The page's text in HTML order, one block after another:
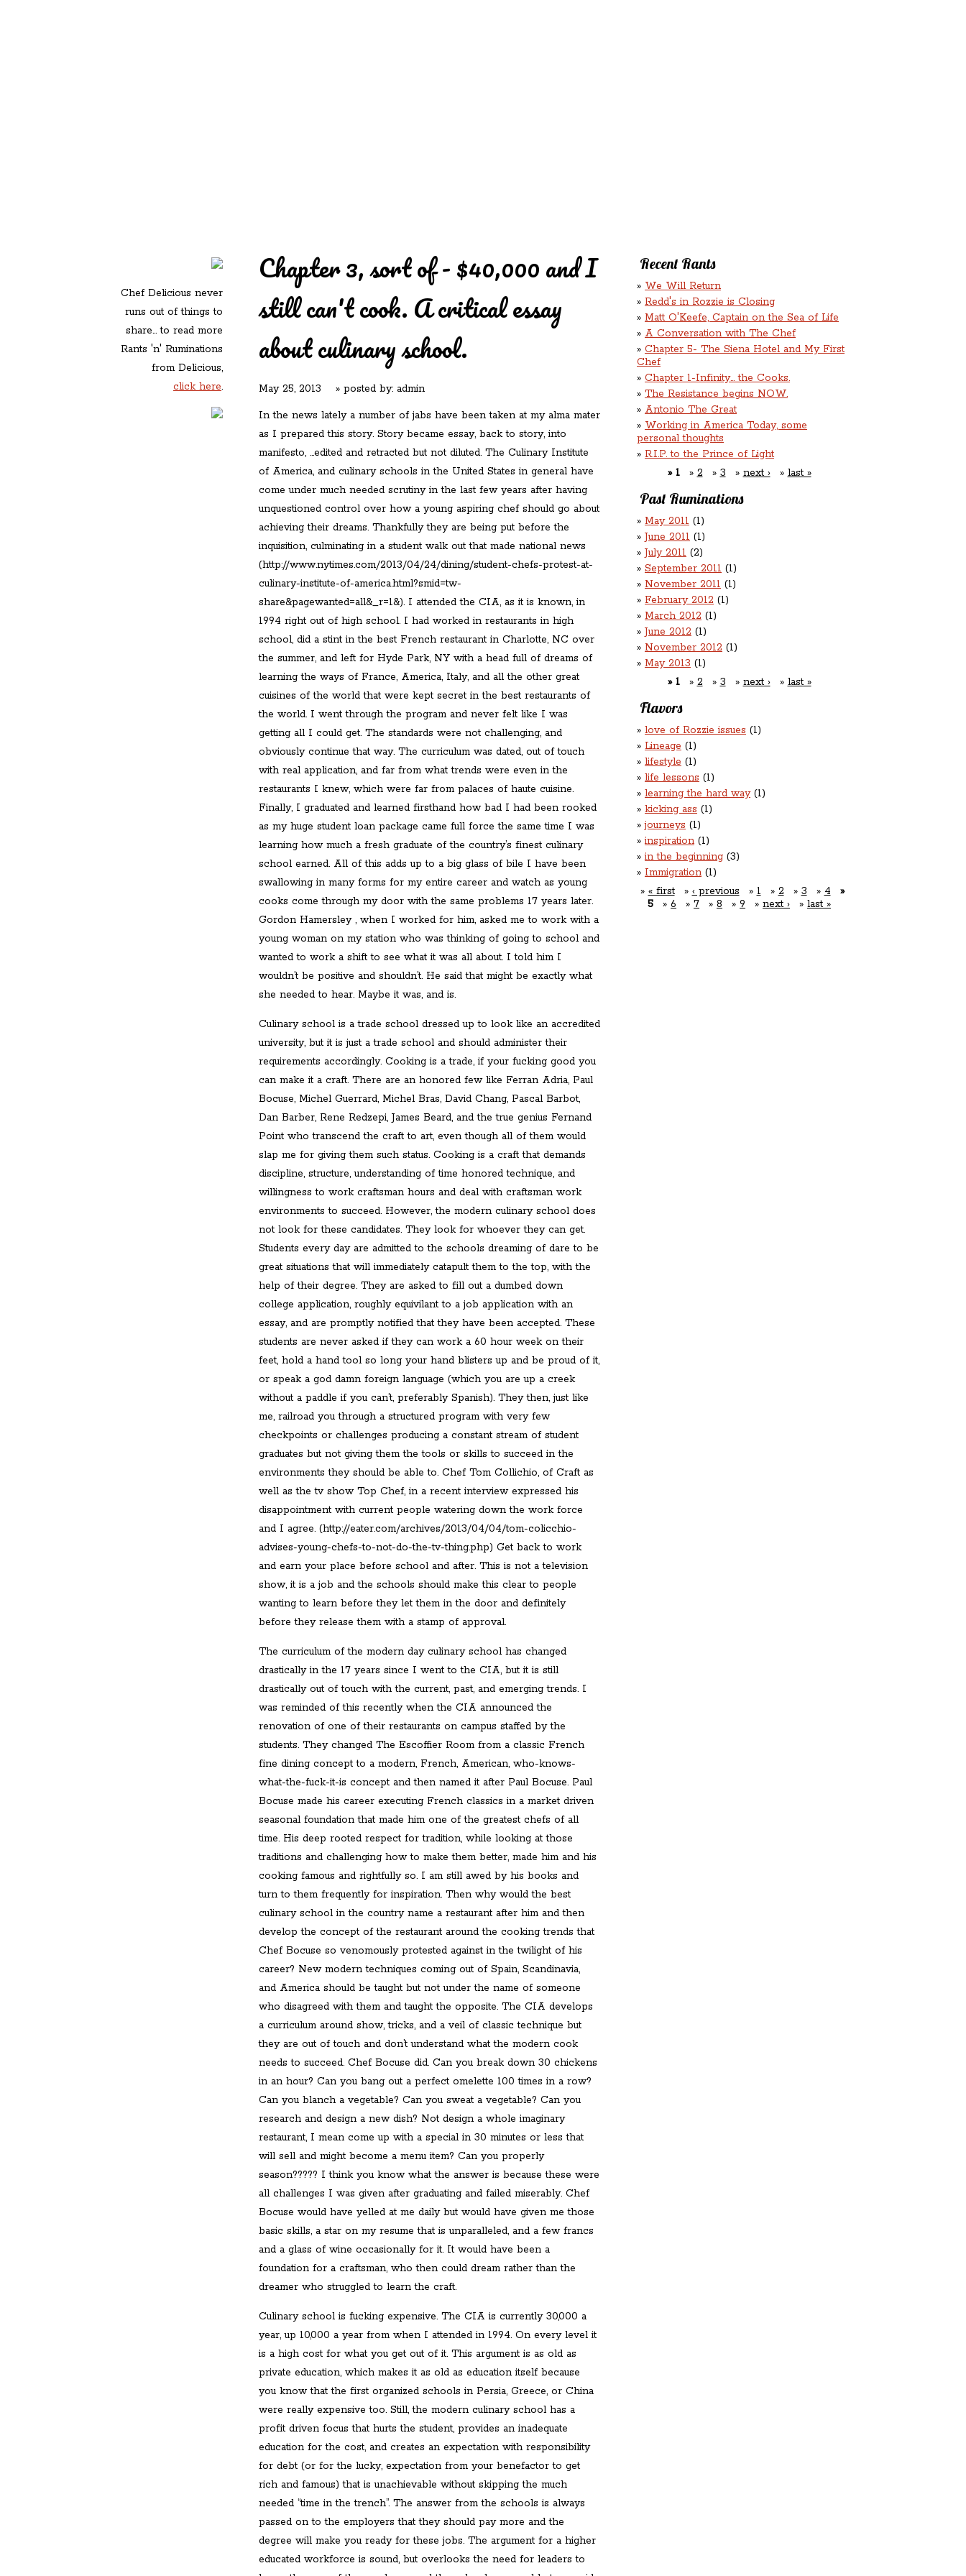
Chef Delicious never
runs out of things to
share... to read more
Rants 'n' Ruminations
from Delicious,
click here.
Chapter 3, sort of - $40,000 and I
still can't cook. A critical essay
about culinary school.
May 25, 2013 » posted by: admin
In the news lately a number of jabs have been taken at my alma mater
as I prepared this story. Story became essay, back to story, into
manifesto, …edited and retracted but not diluted. The Culinary Institute
of America, and culinary schools in the United States in general have
come under much needed scrutiny in the last few years after having
unquestioned control over how a young aspiring chef should go about
achieving their dreams. Thankfully they are being put before the
inquisition, culminating in a student walk out that made national news
(http://www.nytimes.com/2013/04/24/dining/student-chefs-protest-at-
culinary-institute-of-america.html?smid=tw-
share&pagewanted=all&_r=1&). I attended the CIA, as it is known, in
1994 right out of high school. I had worked in restaurants in high
school, did a stint in the best French restaurant in Charlotte, NC over
the summer, and left for Hyde Park, NY with a head full of dreams of
learning the ways of France, America, Italy, and all the other great
cuisines of the world that were kept secret in the best restaurants of
the world. I went through the program and never felt like I was
getting all I could get. The standards were not challenging, and
obviously continue that way. The curriculum was dated, out of touch
with real application, and far from what trends were even in the
restaurants I knew, which were far from palaces of haute cuisine.
Finally, I graduated and learned firsthand how bad I had been rooked
as my huge student loan package came full force the same time I was
learning how much a fresh graduate of the country’s finest culinary
school earned. All of this adds up to a big glass of bile I have been
swallowing in many forms for my entire career and watch as young
cooks come through my door with the same problems 17 years later.
Gordon Hamersley , when I worked for him, asked me to work with a
young woman on my station who was thinking of going to school and
wanted to work a shift to see what it was all about. I told him I
wouldn’t be positive and shouldn’t. He said that might be exactly what
she needed to hear. Maybe it was, and is.
Culinary school is a trade school dressed up to look like an accredited
university, but it is just a trade school and should administer their
requirements accordingly. Cooking is a trade, if your fucking good you
can make it a craft. There are an honored few like Ferran Adria, Paul
Bocuse, Michel Guerrard, Michel Bras, David Chang, Pascal Barbot,
Dan Barber, Rene Redzepi, James Beard, and the true genius Fernand
Point who transcend the craft to art, even though all of them would
slap me for giving them such status. Cooking is a craft that demands
discipline, structure, understanding of time honored technique, and
willingness to work craftsman hours and deal with craftsman work
environments to succeed. However, the modern culinary school does
not look for these candidates. They look for whoever they can get.
Students every day are admitted to the schools dreaming of dare to be
great situations that will immediately catapult them to the top, with the
help of their degree. They are asked to fill out a dumbed down
college application, roughly equivilant to a job application with an
essay, and are promptly notified that they have been accepted. These
students are never asked if they can work a 60 hour week on their
feet, hold a hand tool so long your hand blisters up and be proud of it,
or speak a god damn foreign language (which you are up a creek
without a paddle if you can’t, preferably Spanish). They then, just like
me, railroad you through a structured program with very few
checkpoints or challenges producing a constant stream of student
graduates but not giving them the tools or skills to succeed in the
environments they should be able to. Chef Tom Collichio, of Craft as
well as the tv show Top Chef, in a recent interview expressed his
disappointment with current people watering down the work force
and I agree. (http://eater.com/archives/2013/04/04/tom-colicchio-
advises-young-chefs-to-not-do-the-tv-thing.php) Get back to work
and earn your place before school and after. This is not a television
show, it is a job and the schools should make this clear to people
wanting to learn before they let them in the door and definitely
before they release them with a stamp of approval.
The curriculum of the modern day culinary school has changed
drastically in the 17 years since I went to the CIA, but it is still
drastically out of touch with the current, past, and emerging trends. I
was reminded of this recently when the CIA announced the
renovation of one of their restaurants on campus staffed by the
students. They changed The Escoffier Room from a classic French
fine dining concept to a modern, French, American, who-knows-
what-the-fuck-it-is concept and then named it after Paul Bocuse. Paul
Bocuse made his career executing French classics in a market driven
seasonal foundation that made him one of the greatest chefs of all
time. His deep rooted respect for tradition, while looking at those
traditions and challenging how to make them better, made him and his
cooking famous and rightfully so. I am still awed by his books and
turn to them frequently for inspiration. Then why would the best
culinary school in the country name a restaurant after him and then
develop the concept of the restaurant around the cooking trends that
Chef Bocuse so venomously protested against in the twilight of his
career? New modern techniques coming out of Spain, Scandinavia,
and America should be taught but not under the name of someone
who disagreed with them and taught the opposite. The CIA develops
a curriculum around show, tricks, and a veil of classic technique but
they are out of touch and don’t understand what the modern cook
needs to succeed. Chef Bocuse did. Can you break down 30 chickens
in an hour? Can you bang out a perfect omelette 100 times in a row?
Can you blanch a vegetable? Can you sweat a vegetable? Can you
research and design a new dish? Not design a whole imaginary
restaurant, I mean come up with a special in 30 minutes or less that
will sell and might become a menu item? Can you properly
season????? I think you know what the answer is because these were
all challenges I was given after graduating and failed miserably. Chef
Bocuse would have yelled at me daily but would have given me those
basic skills, a star on my resume that is unparalleled, and a few francs
and a glass of wine occasionally for it. It would have been a
foundation for a craftsman, who then could dream rather than the
dreamer who struggled to learn the craft.
Culinary school is fucking expensive. The CIA is currently 30,000 a
year, up 10,000 a year from when I attended in 1994. On every level it
is a high cost for what you get out of it. This argument is as old as
private education, which makes it as old as education itself because
you know that the first organized schools in Persia, Greece, or China
were really expensive too. Still, the modern culinary school has a
profit driven focus that hurts the student, provides an inadequate
education for the cost, and creates an expectation with responsibility
for debt (or for the lucky, expectation from your benefactor to get
rich and famous) that is unachievable without skipping the much
needed “time in the trench”. The answer from the schools is always
passed on to the employers that they should pay more and the
degree will make you ready for these jobs. The argument for a higher
educated workforce is sound, but overlooks the need for leaders to
Recent Rants
We Will Return
Redd's in Rozzie is Closing
Matt O'Keefe, Captain on the Sea of Life
A Conversation with The Chef
Chapter 5- The Siena Hotel and My First
Chef
Chapter 1-Infinity... the Cooks.
The Resistance begins NOW.
Antonio The Great
Working in America Today, some
personal thoughts
R.I.P. to the Prince of Light
1
2 3 next › last »
Past Ruminations
May 2011 (1)
June 2011 (1)
July 2011 (2)
September 2011 (1)
November 2011 (1)
February 2012 (1)
March 2012 (1)
June 2012 (1)
November 2012 (1)
May 2013 (1)
1
2 3 next › last »
Flavors
love of Rozzie issues (1)
Lineage (1)
lifestyle (1)
life lessons (1)
learning the hard way(1)
kicking ass (1)
journeys (1)
inspiration (1)
in the beginning (3)
Immigration (1)
« first
‹ previous 1 2 3
4
5
6 7 8 9 next › last »